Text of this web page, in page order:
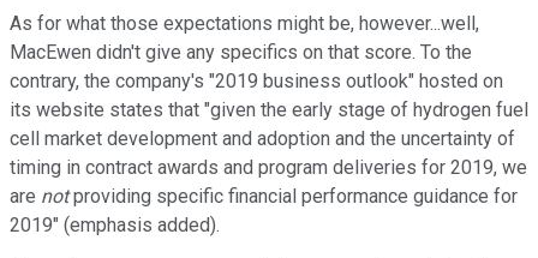
As for what those expectations might be, however...well,
MacEwen didn't give any specifics on that score. To the
contrary, the company's "2019 business outlook" hosted on
its website states that "given the early stage of hydrogen fuel
cell market development and adoption and the uncertainty of
timing in contract awards and program deliveries for 2019, we
are notproviding specific financial performance guidance for
2019" (emphasis added).